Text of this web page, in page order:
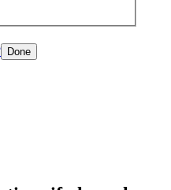
Done